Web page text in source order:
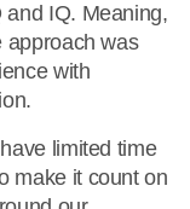
IQ. Meaning,
approach was
with
limited time
make it count on